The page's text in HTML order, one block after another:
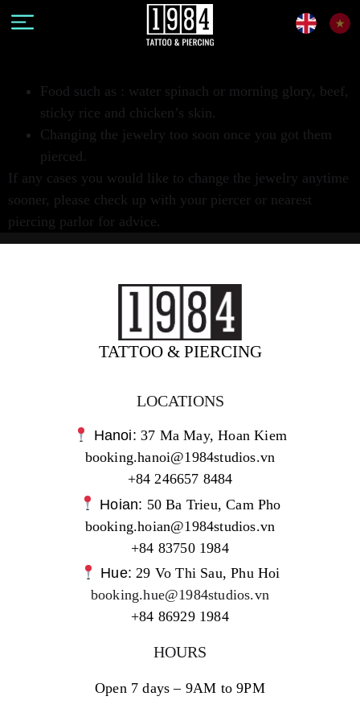
Food such as : water spinach or morning glory, beef,
sticky rice and chicken’s skin.
Changing the jewelry too soon once you got them
pierced.
If any cases you would like to change the jewelry anytime
sooner, please check up with your piercer or nearest
piercing parlor for advice.
TATTOO & PIERCING
LOCATIONS
Hanoi:37 Ma May, Hoan Kiem
booking.hanoi@1984studios.vn
+84 246657 8484
Hoian: 50 Ba Trieu, Cam Pho
booking.hoian@1984studios.vn
+84 83750 1984
Hue:29 Vo Thi Sau, Phu Hoi
booking.hue@1984studios.vn
+84 86929 1984
HOURS
Open 7 days – 9AM to 9PM